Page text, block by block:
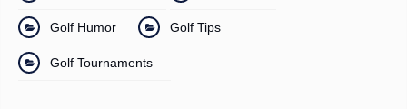
Golf Humor Golf Tips
Golf Tournaments